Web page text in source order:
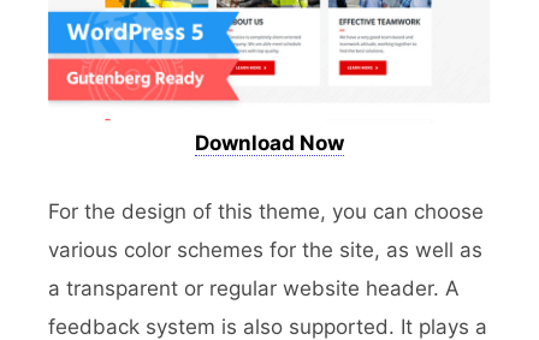
Download Now
For the design of this theme, you can choose
various color schemes for the site, as well as
a transparent or regular website header. A
feedback system is also supported. It plays a